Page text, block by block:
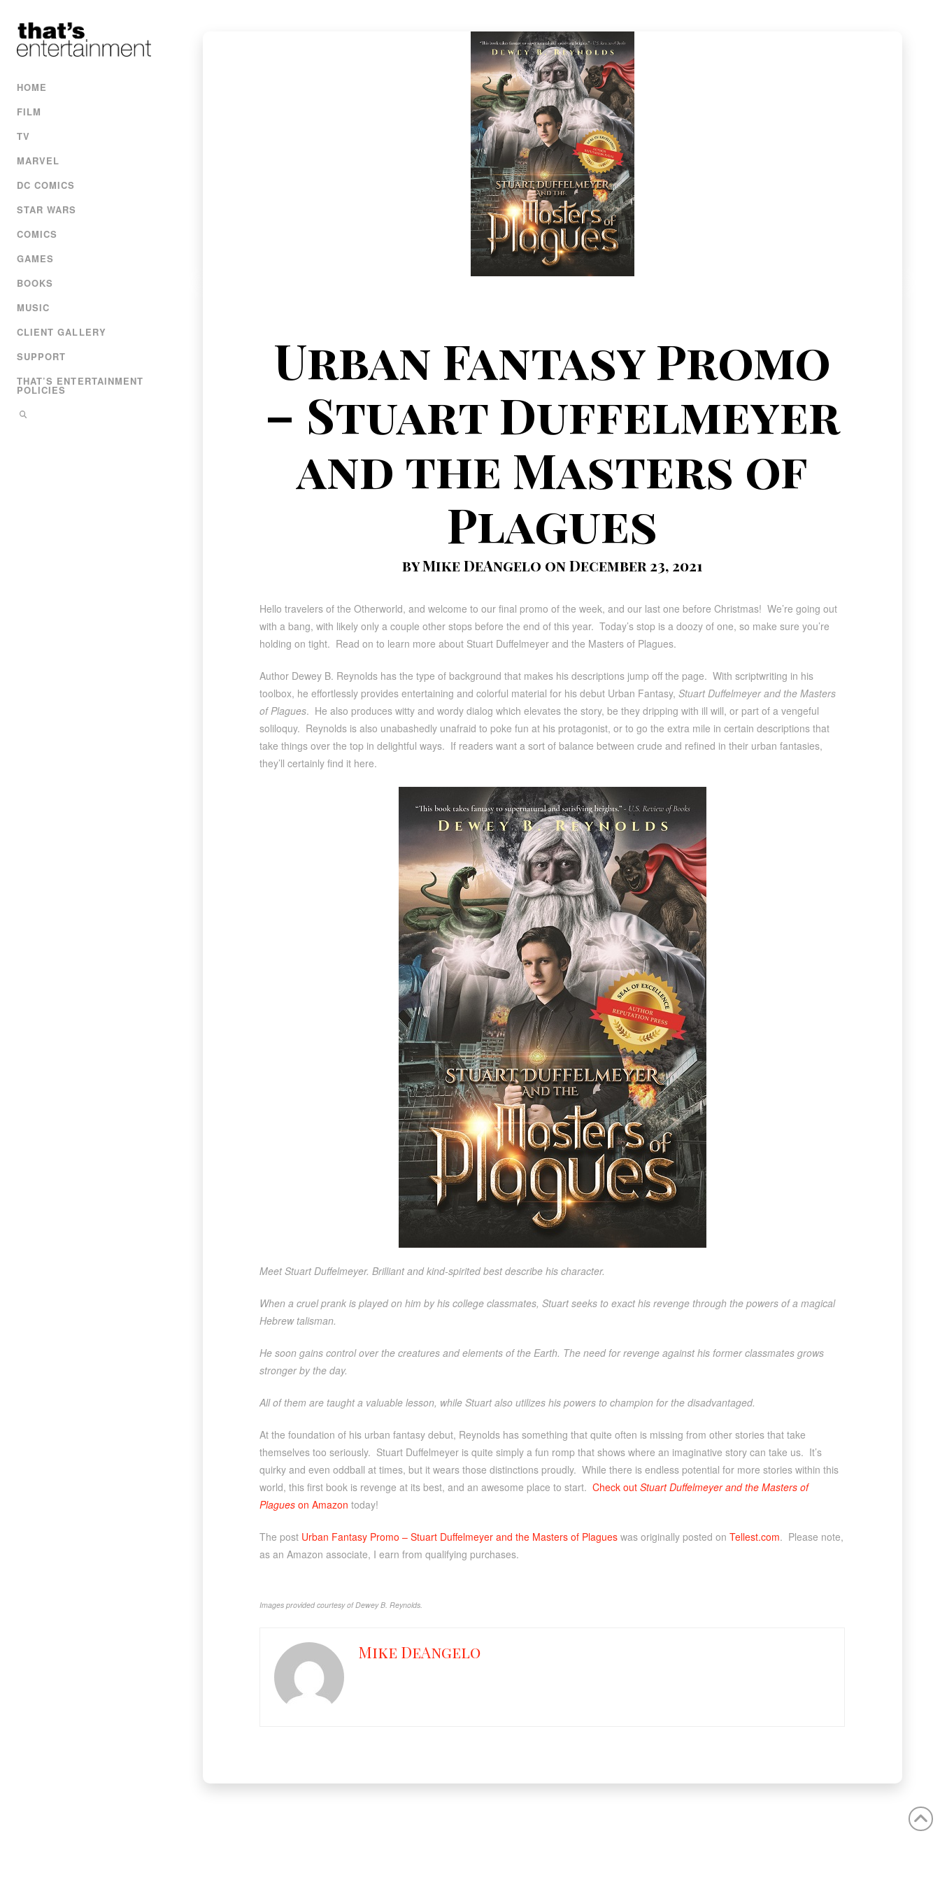
HOME
FILM
TV
MARVEL
DC COMICS
STAR WARS
COMICS
GAMES
BOOKS
MUSIC
CLIENT GALLERY
SUPPORT
THAT’S ENTERTAINMENT
POLICIES
Urban Fantasy Promo
– Stuart Duffelmeyer
and the Masters of
Plagues
by Mike DeAngelo on December 23, 2021
Hello travelers of the Otherworld, and welcome to our final promo of the week, and our last one before Christmas! We’re going out
with a bang, with likely only a couple other stops before the end of this year. Today’s stop is a doozy of one, so make sure you’re
holding on tight. Read on to learn more about Stuart Duffelmeyer and the Masters of Plagues.
Author Dewey B. Reynolds has the type of background that makes his descriptions jump off the page. With scriptwriting in his
toolbox, he effortlessly provides entertaining and colorful material for his debut Urban Fantasy, Stuart Duffelmeyer and the Masters
of Plagues. He also produces witty and wordy dialog which elevates the story, be they dripping with ill will, or part of a vengeful
soliloquy. Reynolds is also unabashedly unafraid to poke fun at his protagonist, or to go the extra mile in certain descriptions that
take things over the top in delightful ways. If readers want a sort of balance between crude and refined in their urban fantasies,
they’ll certainly find it here.
Meet Stuart Duffelmeyer. Brilliant and kind-spirited best describe his character.
When a cruel prank is played on him by his college classmates, Stuart seeks to exact his revenge through the powers of a magical
Hebrew talisman.
He soon gains control over the creatures and elements of the Earth. The need for revenge against his former classmates grows
stronger by the day.
All of them are taught a valuable lesson, while Stuart also utilizes his powers to champion for the disadvantaged.
At the foundation of his urban fantasy debut, Reynolds has something that quite often is missing from other stories that take
themselves too seriously. Stuart Duffelmeyer is quite simply a fun romp that shows where an imaginative story can take us. It’s
quirky and even oddball at times, but it wears those distinctions proudly. While there is endless potential for more stories within this
world, this first book is revenge at its best, and an awesome place to start. Check out Stuart Duffelmeyer and the Masters of
Plagueson Amazon today!
The post Urban Fantasy Promo – Stuart Duffelmeyer and the Masters of Plagueswas originally posted on Tellest.com. Please note,
as an Amazon associate, I earn from qualifying purchases.
Images provided courtesy of Dewey B. Reynolds.
Mike DeAngelo